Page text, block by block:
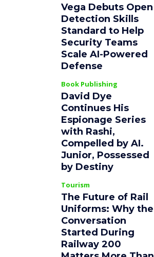
Vega Debuts Open
Detection Skills
Standard to Help
Security Teams
Scale AI-Powered
Defense
Book Publishing
David Dye
Continues His
Espionage Series
with Rashi,
Compelled by AI.
Junior, Possessed
by Destiny
Tourism
The Future of Rail
Uniforms: Why the
Conversation
Started During
Railway 200